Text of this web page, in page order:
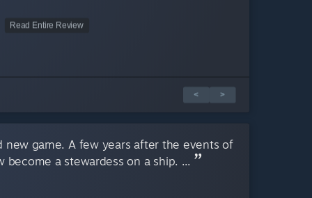
Read Entire Review
< >
new game. A few years after the events of
become a stewardess on a ship. ...